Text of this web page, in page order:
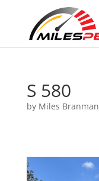
S 580
by Miles Branman